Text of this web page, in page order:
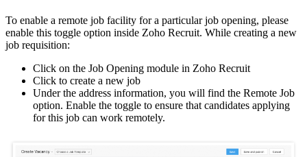
To enable a remote job facility for a particular job opening, please
enable this toggle option inside Zoho Recruit. While creating a new
job requisition:
Click on the Job Opening module in Zoho Recruit
Click to create a new job
Under the address information, you will find the Remote Job
option. Enable the toggle to ensure that candidates applying
for this job can work remotely.